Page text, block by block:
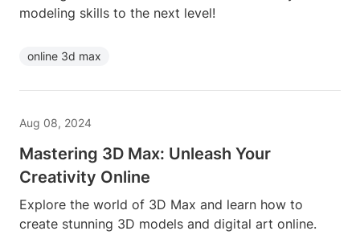
modeling skills to the next level!
online 3d max
Aug 08, 2024
Mastering 3D Max: Unleash Your
Creativity Online
Explore the world of 3D Max and learn how to
create stunning 3D models and digital art online.